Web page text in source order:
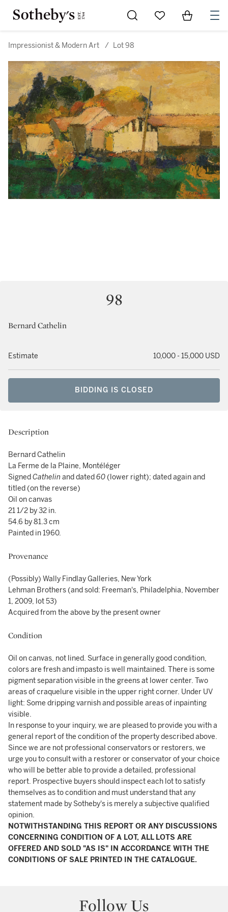
Go to My Favorites
Items in
Impressionist & Modern Art / Lot 98
98
Bernard Cathelin
Estimate 10,000 - 15,000 USD
BIDDING IS CLOSED
Description
Bernard Cathelin
La Ferme de la Plaine, Montéléger
SignedCathelin and dated60(lower right); dated again and
titled (on the reverse)
Oil on canvas
21 1/2 by 32 in.
54.6 by 81.3 cm
Painted in 1960.
Provenance
(Possibly) Wally Findlay Galleries, New York
Lehman Brothers (and sold: Freeman's, Philadelphia, November
1, 2009, lot 53)
Acquired from the above by the present owner
Condition
Oil on canvas, not lined. Surface in generally good condition,
colors are fresh and impasto is well maintained. There is some
pigment separation visible in the greens at lower center. Two
areas of craquelure visible in the upper right corner. Under UV
light: Some dripping varnish and possible areas of inpainting
visible.
In response to your inquiry, we are pleased to provide you with a
general report of the condition of the property described above.
Since we are not professional conservators or restorers, we
urge you to consult with a restorer or conservator of your choice
who will be better able to provide a detailed, professional
report. Prospective buyers should inspect each lot to satisfy
themselves as to condition and must understand that any
statement made by Sotheby's is merely a subjective qualified
opinion.
NOTWITHSTANDING THIS REPORT OR ANY DISCUSSIONS
CONCERNING CONDITION OF A LOT, ALL LOTS ARE
OFFERED AND SOLD "AS IS" IN ACCORDANCE WITH THE
CONDITIONS OF SALE PRINTED IN THE CATALOGUE.
Follow Us